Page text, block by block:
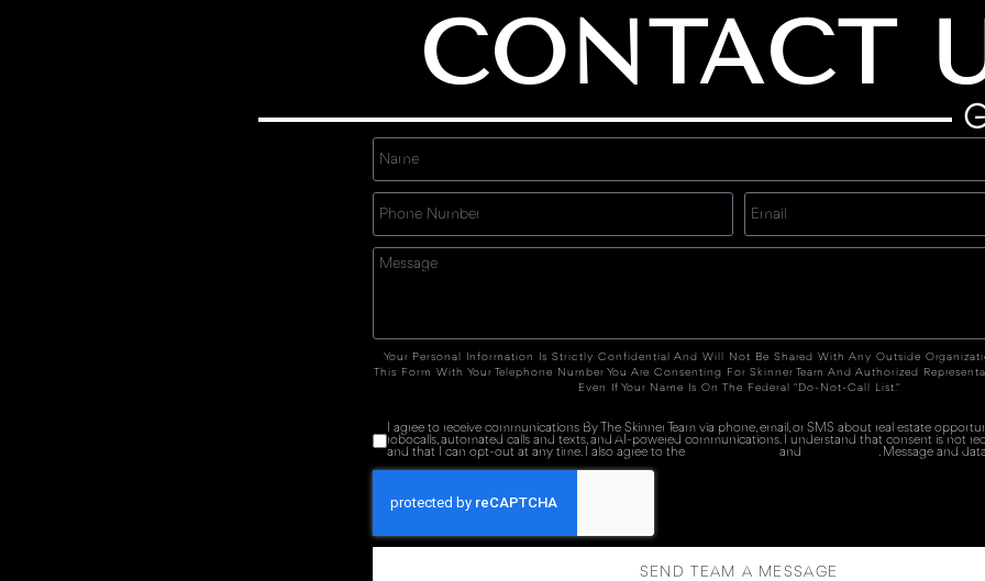
CONTACT
Your Personal Information Is Strictly Confidential And Will Not Be Shared With Any Outside
This Form With Your Telephone Number You Are Consenting For Skinner Team And Authorized
Even If Your Name Is On The Federal "Do-Not-Call List."
I agree to receive communications By The Skinner Team via phone, email, or SMS about real estate
robocalls, automated calls and texts, and AI-powered communications. I understand that consent is not
and that I can opt-out at any time. I also agree to the
and . Message and
SEND TEAM A MESSAGE